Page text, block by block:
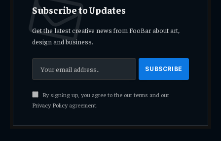
Subscribe to Updates
Get the latest creative news from FooBar about art,
design and business.
By signing up, you agree to the our terms and our
Privacy Policyagreement.